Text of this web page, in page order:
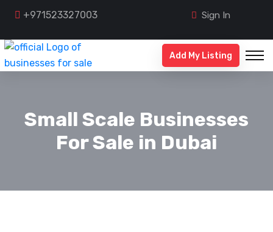
+971523327003 Sign In
Add My Listing
Small Scale Businesses
For Sale in Dubai